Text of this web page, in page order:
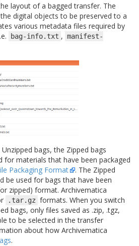
layout of a bagged transfer. The
digital objects to be preserved to a
various metadata files required by
bag-info.txt , manifest-
bags, the Zipped bags
for materials that have been packaged
Packaging Format
. The Zipped
be used for bags that have been
zipped) format. Archivematica
.tar.gz formats. When you switch
bags, only files saved as .zip, .tgz,
to be selected in the transfer
about how Archivematica
.